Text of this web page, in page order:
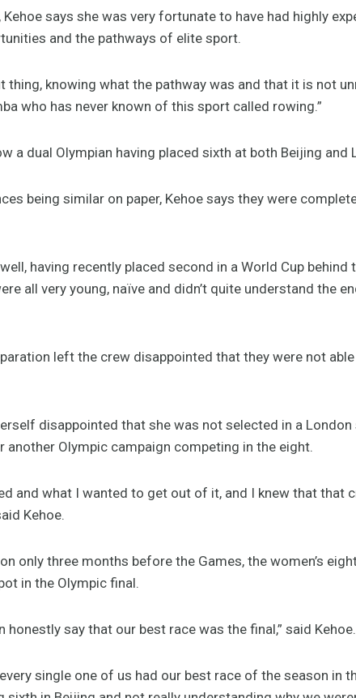
says she was very fortunate to have had highly
and the pathways of elite sport.
thing, knowing what the pathway was and that it is not
who has never known of this sport called rowing.”
a dual Olympian having placed sixth at both Beijing and
being similar on paper, Kehoe says they were
having recently placed second in a World Cup behind
all very young, naïve and didn’t quite understand the
left the crew disappointed that they were not
disappointed that she was not selected in a
another Olympic campaign competing in the eight.
and what I wanted to get out of it, and I knew that that
Kehoe.
only three months before the Games, the women’s
in the Olympic final.
honestly say that our best race was the final,” said Kehoe.
single one of us had our best race of the season in